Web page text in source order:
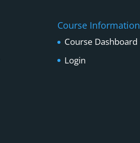
Course Information
Course Dashboard
Login